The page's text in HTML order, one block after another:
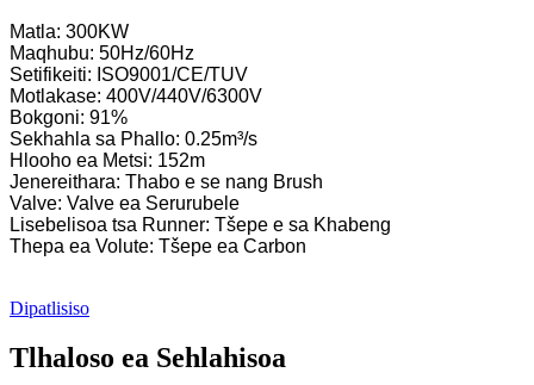
Matla: 300KW
Maqhubu: 50Hz/60Hz
Setifikeiti: ISO9001/CE/TUV
Motlakase: 400V/440V/6300V
Bokgoni: 91%
Sekhahla sa Phallo: 0.25m³/s
Hlooho ea Metsi: 152m
Jenereithara: Thabo e se nang Brush
Valve: Valve ea Serurubele
Lisebelisoa tsa Runner: Tšepe e sa Khabeng
Thepa ea Volute: Tšepe ea Carbon
Dipatlisiso
Tlhaloso ea Sehlahisoa